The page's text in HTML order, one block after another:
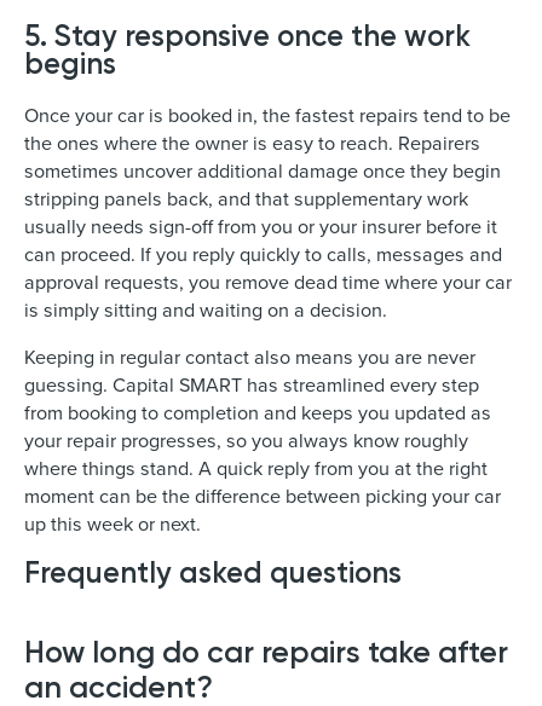
5. Stay responsive once the work
begins
Once your car is booked in, the fastest repairs tend to be
the ones where the owner is easy to reach. Repairers
sometimes uncover additional damage once they begin
stripping panels back, and that supplementary work
usually needs sign-off from you or your insurer before it
can proceed. If you reply quickly to calls, messages and
approval requests, you remove dead time where your car
is simply sitting and waiting on a decision.
Keeping in regular contact also means you are never
guessing. Capital SMART has streamlined every step
from booking to completion and keeps you updated as
your repair progresses, so you always know roughly
where things stand. A quick reply from you at the right
moment can be the difference between picking your car
up this week or next.
Frequently asked questions
How long do car repairs take after
an accident?